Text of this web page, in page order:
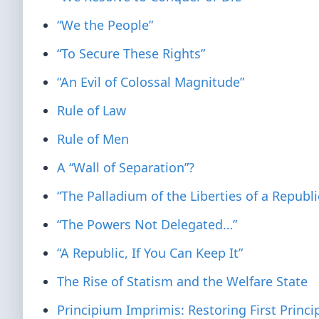
“We the People”
“To Secure These Rights”
“An Evil of Colossal Magnitude”
Rule of Law
Rule of Men
A “Wall of Separation”?
“The Palladium of the Liberties of a
“The Powers Not Delegated…”
“A Republic, If You Can Keep It”
The Rise of Statism and the Welfare State
Principium Imprimis: Restoring First